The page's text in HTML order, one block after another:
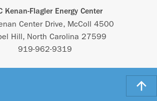
Kenan-Flagler Energy Center
Center Drive, McColl 4500
Hill, North Carolina 27599
919-962-9319